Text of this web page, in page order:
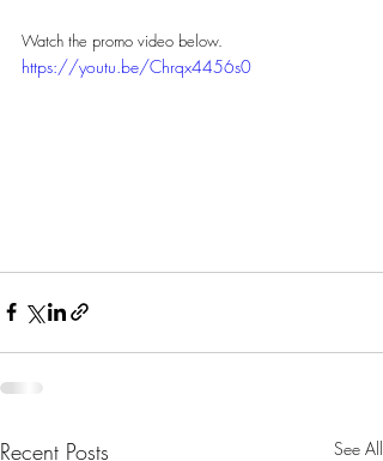
Watch the promo video below.
https://youtu.be/Chrqx4456s0
Recent Posts See All